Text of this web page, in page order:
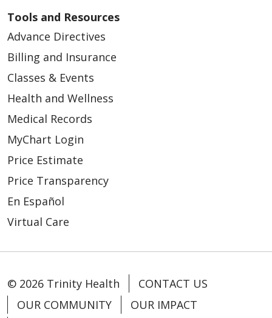
11/18/2025
11/13/2025
11/11/2025
Tools and Resources
Advance Directives
Billing and Insurance
Classes & Events
Health and Wellness
Medical Records
MyChart Login
Price Estimate
Price Transparency
En Español
Virtual Care
© 2026 Trinity Health
CONTACT US
OUR COMMUNITY
OUR IMPACT